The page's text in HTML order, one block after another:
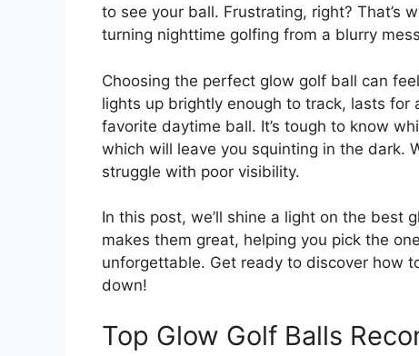
to see your ball. Frustrating, right? That’s
turning nighttime golfing from a blurry
Choosing the perfect glow golf ball can
lights up brightly enough to track, lasts
favorite daytime ball. It’s tough to know
which will leave you squinting in the dark.
struggle with poor visibility.
In this post, we’ll shine a light on the best
makes them great, helping you pick the
unforgettable. Get ready to discover how
down!
Top Glow Golf Balls